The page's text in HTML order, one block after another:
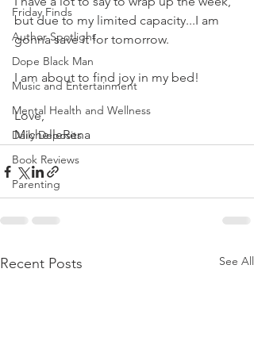
Friday Finds
Author Spotlight
Dope Black Man
Music and Entertainment
Mental Health and Wellness
Daily Deposits
Book Reviews
Parenting
but due to my limited capacity...I am
gonna save it for tomorrow.
I am about to find joy in my bed!
Love,
MichelleRena
Recent Posts See All